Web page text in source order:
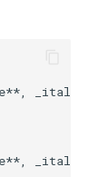
_italics_,
_italics_,